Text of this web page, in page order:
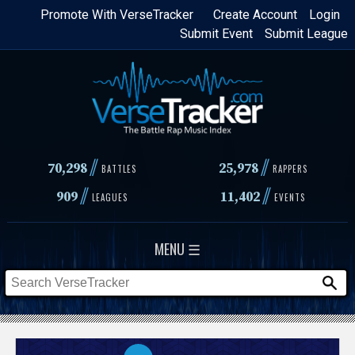
Skip
content
Login
Create Account
Promote With VerseTracker
Submit League
Submit Event
70,298// BATTLES 25,978 // RAPPERS
909// LEAGUES 11,402// EVENTS
MENU ☰